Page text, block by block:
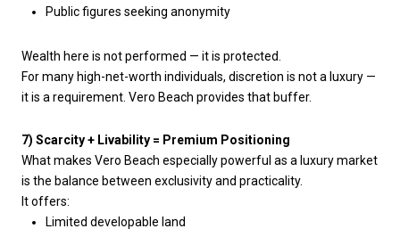
Public figures seeking anonymity
Wealth here is not performed — it is protected.
For many high-net-worth individuals, discretion is not a luxury —
it is a requirement. Vero Beach provides that buffer.
7) Scarcity + Livability = Premium Positioning
What makes Vero Beach especially powerful as a luxury market
is the balance between exclusivity and practicality.
It offers:
Limited developable land